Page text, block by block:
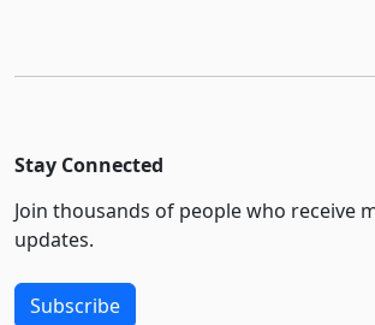
Stay Connected
Join thousands of people who receive
updates.
Subscribe